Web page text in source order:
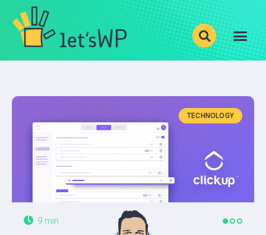
CATEGORIES
LEVELS
PRODUCTS
ABOUT
TECHNOLOGY
9
Show your photos withJustified Image Grid